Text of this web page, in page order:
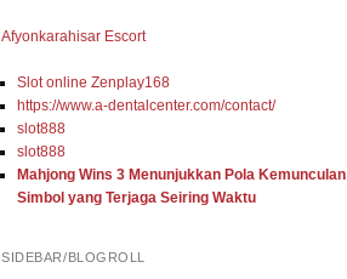
Afyonkarahisar Escort
Slot online Zenplay168
https://www.a-dentalcenter.com/contact/
slot888
slot888
Mahjong Wins 3 Menunjukkan Pola Kemunculan
Simbol yang Terjaga Seiring Waktu
SIDEBAR/BLOGROLL